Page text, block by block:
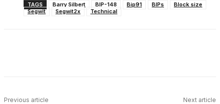
TAGS Barry Silbert BIP-148 Bip91 BIPs
Block size
Segwit
Segwit2x Technical
Previous article Next article